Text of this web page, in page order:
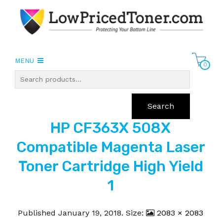
MENU
0
Search
HP CF363X 508X
Compatible Magenta Laser
Toner Cartridge High Yield
1
Published January 19, 2018. Size:
2083 × 2083